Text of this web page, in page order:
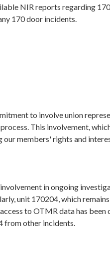
NIR reports regarding
170 door incidents.
to involve union
This involvement,
members' rights and
in ongoing
unit 170204, which
to OTMR data has been
from other incidents.